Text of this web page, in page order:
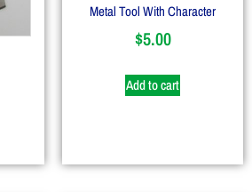
Metal Tool With Character
$5.00
Add to cart